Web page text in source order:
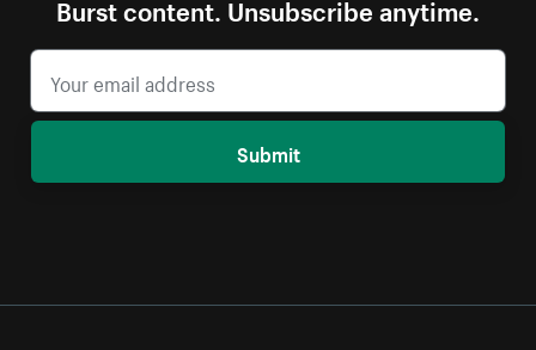
Burst content. Unsubscribe anytime.
Submit